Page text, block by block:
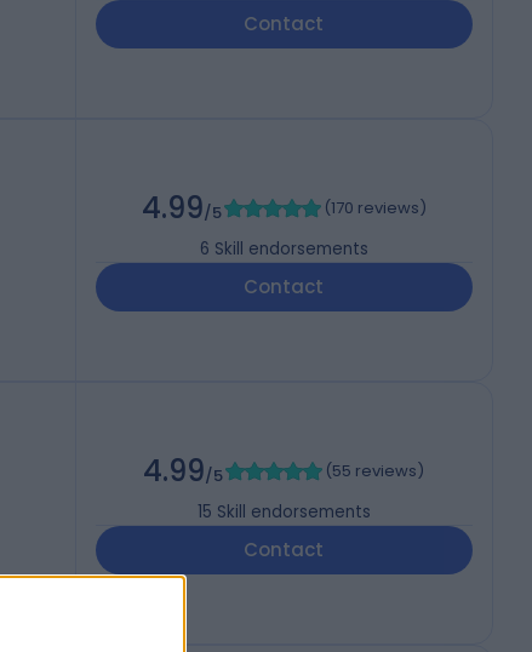
Contact
4.99/5 (170 reviews)
6 Skill endorsements
Contact
4.99/5 (55 reviews)
15 Skill endorsements
Contact